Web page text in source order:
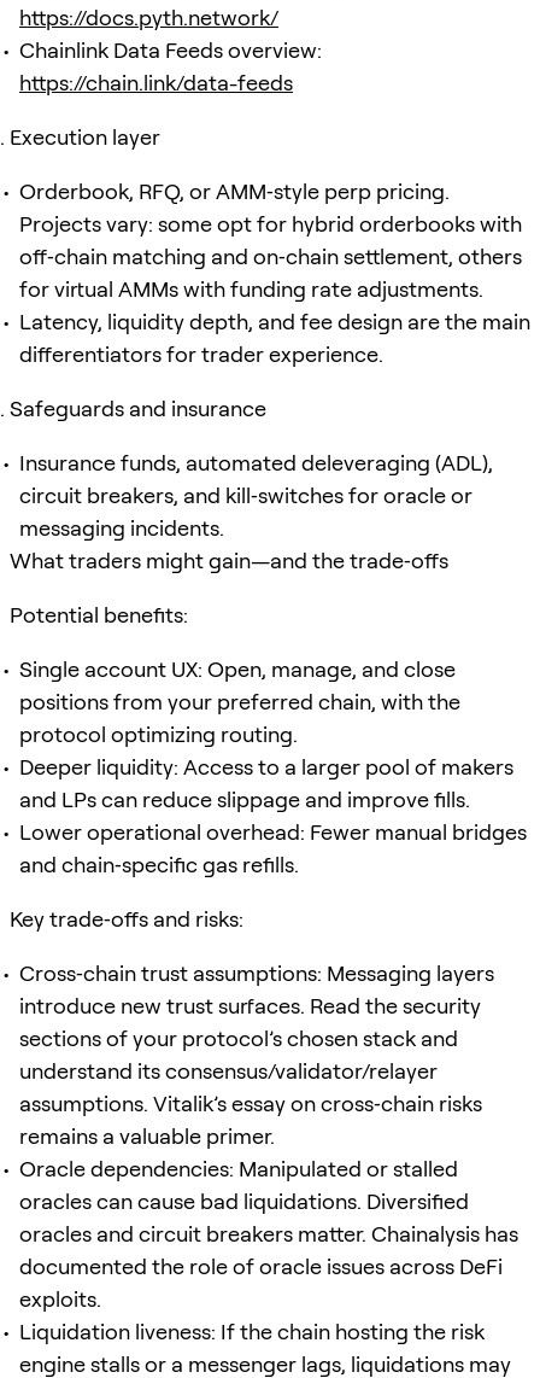
https://docs.pyth.network/
Chainlink Data Feeds overview:
https://chain.link/data-feeds
Execution layer
Orderbook, RFQ, or AMM‑style perp pricing.
Projects vary: some opt for hybrid orderbooks with
off‑chain matching and on‑chain settlement, others
for virtual AMMs with funding rate adjustments.
Latency, liquidity depth, and fee design are the main
differentiators for trader experience.
Safeguards and insurance
Insurance funds, automated deleveraging (ADL),
circuit breakers, and kill‑switches for oracle or
messaging incidents.
What traders might gain—and the trade‑offs
Potential benefits:
Single account UX: Open, manage, and close
positions from your preferred chain, with the
protocol optimizing routing.
Deeper liquidity: Access to a larger pool of makers
and LPs can reduce slippage and improve fills.
Lower operational overhead: Fewer manual bridges
and chain‑specific gas refills.
Key trade‑offs and risks:
Cross‑chain trust assumptions: Messaging layers
introduce new trust surfaces. Read the security
sections of your protocol’s chosen stack and
understand its consensus/validator/relayer
assumptions. Vitalik’s essay on cross‑chain risks
remains a valuable primer.
Oracle dependencies: Manipulated or stalled
oracles can cause bad liquidations. Diversified
oracles and circuit breakers matter. Chainalysis has
documented the role of oracle issues across DeFi
exploits.
Liquidation liveness: If the chain hosting the risk
engine stalls or a messenger lags, liquidations may